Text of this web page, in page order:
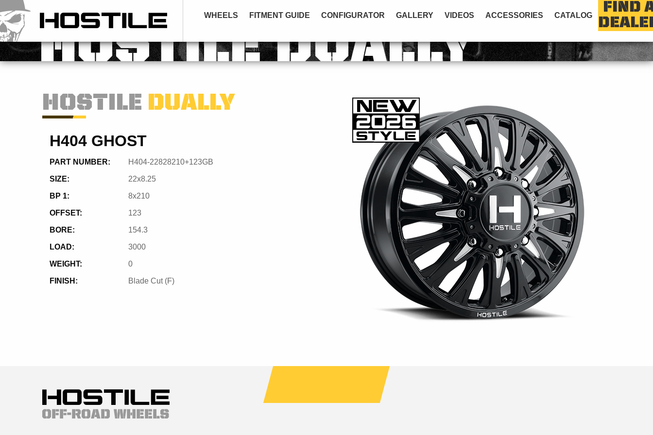
WHEELS FITMENT GUIDE CONFIGURATOR GALLERY VIDEOS ACCESSORIES CATALOG
FIND
HOSTILE DUALLY
HOSTILE DUALLY
H404 GHOST
PART NUMBER: H404-22828210+123GB
SIZE: 22x8.25
BP 1: 8x210
OFFSET: 123
BORE: 154.3
LOAD: 3000
WEIGHT: 0
FINISH: Blade Cut (F)